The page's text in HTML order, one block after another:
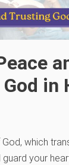
in
which
guard your